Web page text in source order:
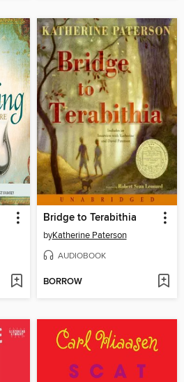
Bridge to Terabithia
byKatherine Paterson
AUDIOBOOK
BORROW